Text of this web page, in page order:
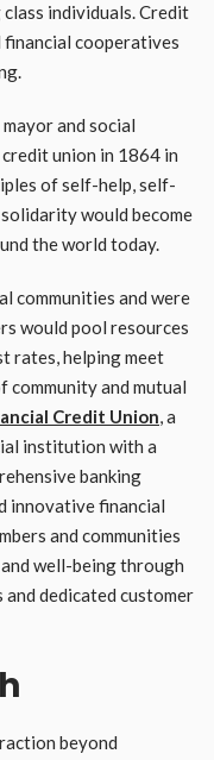
individuals. Credit
financial cooperatives
and social
union in 1864 in
of self-help, self-
would become
the world today.
communities and were
would pool resources
rates, helping meet
community and mutual
Credit Union, a
institution with a
banking
innovative financial
and communities
well-being through
dedicated customer
beyond